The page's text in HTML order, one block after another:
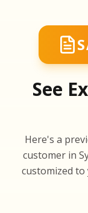
See
Here's a
customer in
customized